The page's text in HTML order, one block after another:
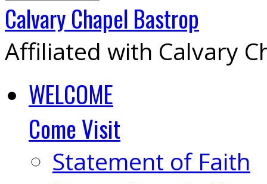
CalvaryChapel Bastrop
Affiliated with Calvary
WELCOME
Come Visit
Statement of Faith